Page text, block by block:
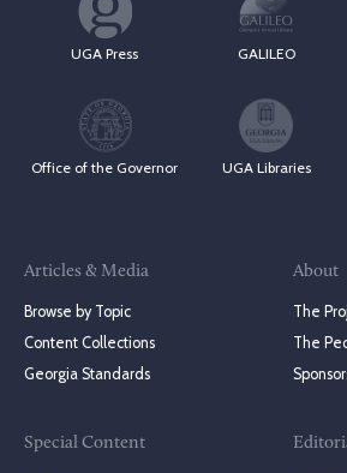
UGA Press GALILEO
Office of the Governor UGA Libraries
Articles & Media
Browse by Topic
Content Collections
Georgia Standards
Special Content
About
The
The